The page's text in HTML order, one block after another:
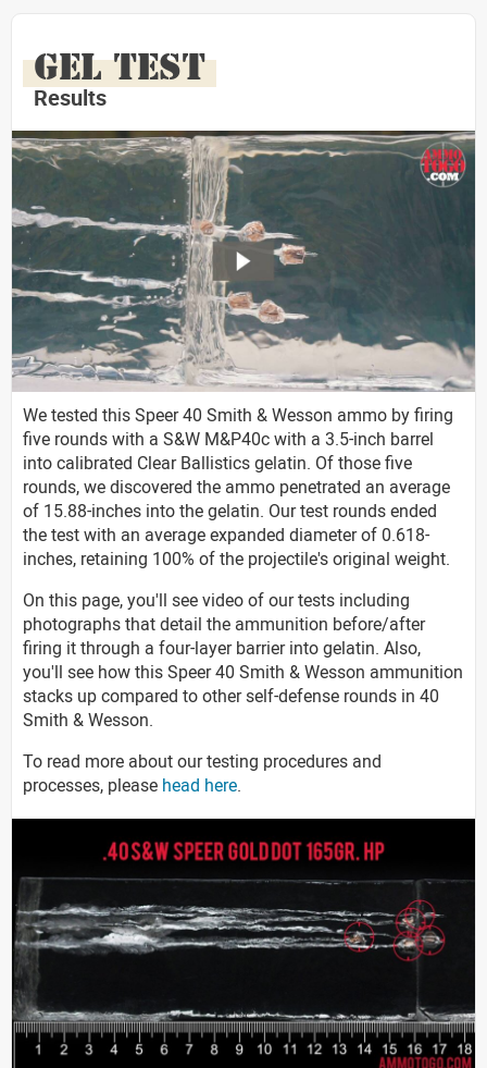
GEL TEST
Results
We tested this Speer 40 Smith & Wesson ammo by firing
five rounds with a S&W M&P40c with a 3.5-inch barrel
into calibrated Clear Ballistics gelatin. Of those five
rounds, we discovered the ammo penetrated an average
of 15.88-inches into the gelatin. Our test rounds ended
the test with an average expanded diameter of 0.618-
inches, retaining 100% of the projectile's original weight.
On this page, you'll see video of our tests including
photographs that detail the ammunition before/after
firing it through a four-layer barrier into gelatin. Also,
you'll see how this Speer 40 Smith & Wesson ammunition
stacks up compared to other self-defense rounds in 40
Smith & Wesson.
To read more about our testing procedures and
processes, please head here.